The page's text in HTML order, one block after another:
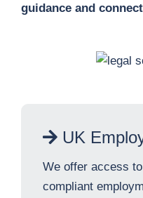
guidance and
UK
We offer access
compliant